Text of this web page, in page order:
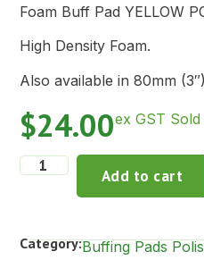
Foam Buff Pad YELLOW
High Density Foam.
Also available in 80mm
$24.00ex GST Sold
Add to cart
Category:Buffing Pads